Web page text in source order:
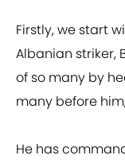
Firstly, we start
Albanian striker,
of so many by
many before
He has